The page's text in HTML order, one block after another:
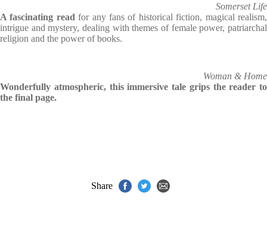
Somerset Life
A fascinating read for any fans of historical fiction, magical realism,
intrigue and mystery, dealing with themes of female power, patriarchal
religion and the power of books.
Woman & Home
Wonderfully atmospheric, this immersive tale grips the reader to
the final page.
Share